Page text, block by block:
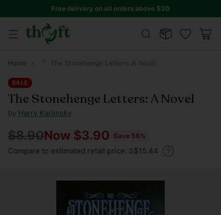
Free delivery on all orders above $30
Home The Stonehenge Letters: A Novel
SALE
The Stonehenge Letters: A Novel
by Harry Karlinsky
Regular
$8.90Now $3.90 Save 56%
Compare to estimated retail price: S$15.44